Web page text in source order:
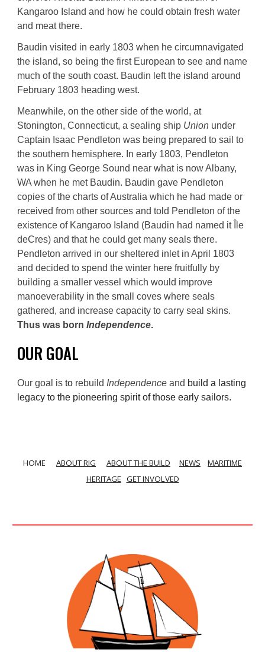
Kangaroo Island and how he could obtain fresh water
and meat there.
Baudin visited in early 1803 when he circumnavigated
the island, so being the first European to see and name
much of the south coast. Baudin left the island around
February 1803 heading west.
Meanwhile, on the other side of the world, at
Stonington, Connecticut, a sealing ship Union under
Captain Isaac Pendleton was being prepared to sail to
the southern hemisphere. In early 1803, Pendleton
was in King George Sound near what is now Albany,
WA when he met Baudin. Baudin gave Pendleton
copies of the charts of Australia which he had made or
received from other sources and told Pendleton of the
existence of Kangaroo Island (Baudin had named it Île
deCres) and that he could get many seals there.
Pendleton arrived in our sheltered inlet in April 1803
and decided to spend the winter here fruitfully by
building a smaller vessel which would improve
manoeverability in the small coves where seals
gathered, and increasecapacity to carry seal skins.
Thus was bornIndependence.
OUR GOAL
Our goal is to rebuild Independenceand build a lasting
legacy to the pioneering spirit of those early sailors.
HOME ABOUT RIG ABOUT THE BUILD NEWS
MARITIME
HERITAGE GET INVOLVED